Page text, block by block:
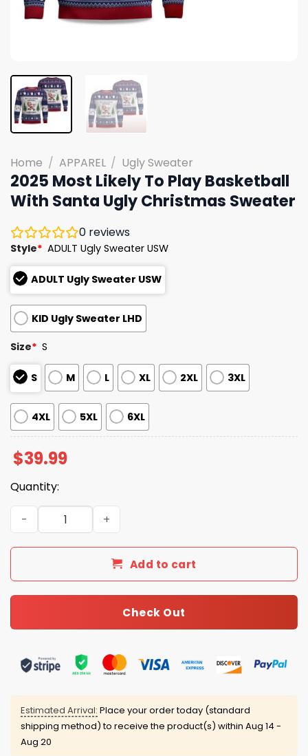
Home / APPAREL / Ugly Sweater
2025 Most Likely To Play Basketball
With Santa Ugly Christmas Sweater
0 reviews
Style* ADULT Ugly Sweater USW
ADULT Ugly Sweater USW
KID Ugly Sweater LHD
Size* S
S M L XL 2XL 3XL
4XL 5XL 6XL
$39.99
Quantity:
2025 Most Likely To Play Basketball With Santa Ugly
Add to cart
Check Out
Estimated Arrival: Place your order today (standard
shipping method) to receive the product(s) within Aug 14 -
Aug 20